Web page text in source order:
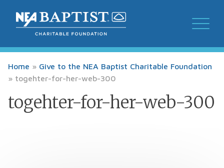
Home » Give to the NEA Baptist Charitable Foundation
» togehter-for-her-web-300
togehter-for-her-web-300